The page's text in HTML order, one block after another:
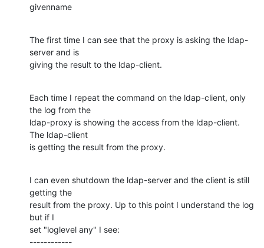
givenname
The first time I can see that the proxy is asking the ldap-
server and is
giving the result to the ldap-client.
Each time I repeat the command on the ldap-client, only
the log from the
ldap-proxy is showing the access from the ldap-client.
The ldap-client
is getting the result from the proxy.
I can even shutdown the ldap-server and the client is still
getting the
result from the proxy. Up to this point I understand the log
but if I
set "loglevel any" I see:
------------